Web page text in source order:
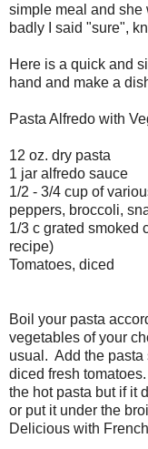
simple meal and she
badly I said "sure",
Here is a quick and
hand and make a
Pasta Alfredo with
12 oz. dry pasta
1 jar alfredo sauce
1/2 - 3/4 cup of
peppers, broccoli,
1/3 c grated smoked
recipe)
Tomatoes, diced
Boil your pasta
vegetables of your
usual. Add the
diced fresh
the hot pasta but if it
or put it under the
Delicious with